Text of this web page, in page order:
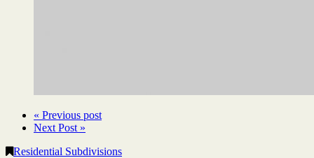
« Previous post
Next Post »
Residential Subdivisions